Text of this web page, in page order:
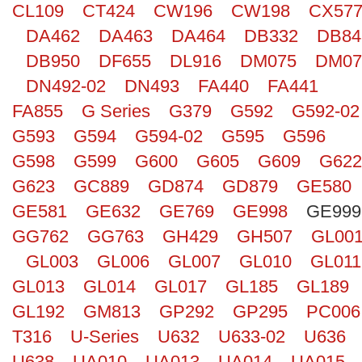
Search
CL109 CT424 CW196 CW198
CX577
DA462
DA463 DA464 DB332
DB950
DF655 DL916 DM075
DN492-02
DN493 FA440
FA441
FA855
G Series G379 G592
G592-02
G593
G594 G594-02 G595
G596
G598
G599 G600 G605 G609
G622
G623
GC889 GD874 GD879
GE580
GE581
GE632 GE769 GE998
GE999
GG762
GG763 GH429 GH507
GL003
GL006 GL007 GL010
GL011
GL013
GL014 GL017 GL185
GL189
GL192
GM813 GP292 GP295
PC006
T316
U-Series U632 U633-02
U636